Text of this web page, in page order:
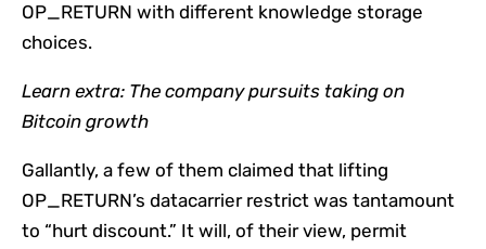
OP_RETURN with different knowledge storage
choices.
Learn extra: ​​The company pursuits taking on
Bitcoin growth
Gallantly, a few of them claimed that lifting
OP_RETURN’s datacarrier restrict was tantamount
to “hurt discount.” It will, of their view, permit